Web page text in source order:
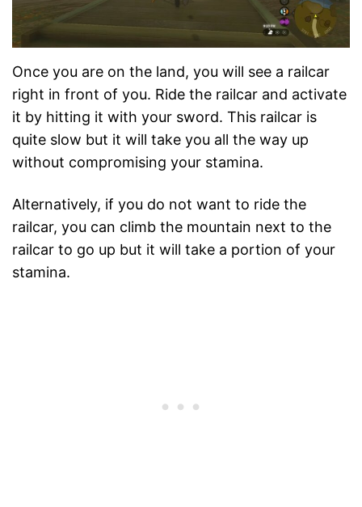
Once you are on the land, you will see a railcar
right in front of you. Ride the railcar and activate
it by hitting it with your sword. This railcar is
quite slow but it will take you all the way up
without compromising your stamina.
Alternatively, if you do not want to ride the
railcar, you can climb the mountain next to the
railcar to go up but it will take a portion of your
stamina.